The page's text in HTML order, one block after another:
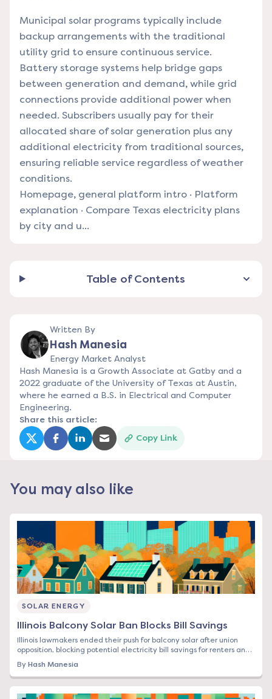
Municipal solar programs typically include
backup arrangements with the traditional
utility grid to ensure continuous service.
Battery storage systems help bridge gaps
between generation and demand, while grid
connections provide additional power when
needed. Subscribers usually pay for their
allocated share of solar generation plus any
additional electricity from traditional sources,
ensuring reliable service regardless of weather
conditions.
Homepage, general platform intro · Platform
explanation · Compare Texas electricity plans
by city and u...
Table of Contents
Written By
Hash Manesia
Energy Market Analyst
Hash Manesia is a Growth Associate at Gatby and a
2022 graduate of the University of Texas at Austin,
where he earned a B.S. in Electrical and Computer
Engineering.
Share this article:
(opens in a new tab)
(opens in a new tab)
(opens in a new tab)
(opens in a new tab)
Copy Link
You may also like
SOLAR ENERGY
Illinois Balcony Solar Ban Blocks Bill Savings
Illinois lawmakers ended their push for balcony solar after union
opposition, blocking potential electricity bill savings for renters and
By Hash Manesia